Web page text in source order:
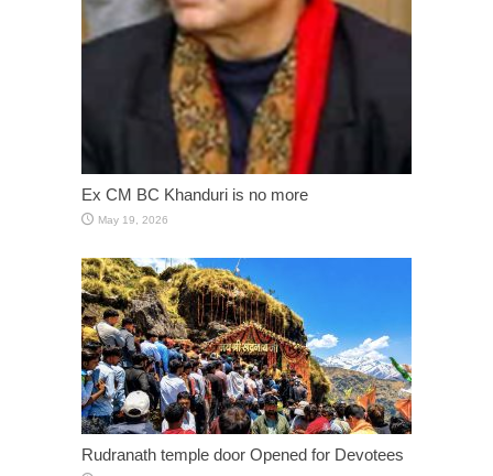
Ex CM BC Khanduri is no more
May 19, 2026
Rudranath temple door Opened for Devotees